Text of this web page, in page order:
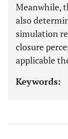
Meanwhile,
also
simulation
closure
applicable
Keywords: